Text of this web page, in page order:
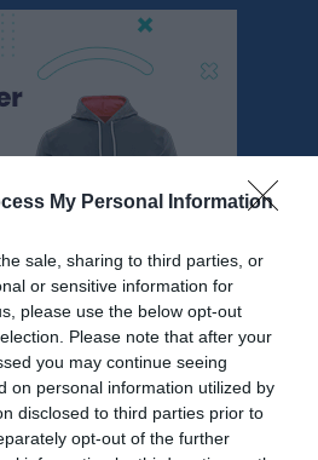
My Personal Information
sale, sharing to third parties, or
or sensitive information for
please use the below opt-out
Please note that after your
you may continue seeing
on personal information utilized by
disclosed to third parties prior to
opt-out of the further